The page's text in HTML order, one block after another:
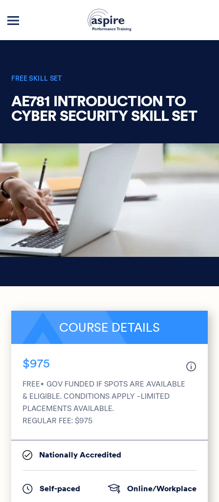
FREE SKILL SET
AE781 INTRODUCTION TO
CYBER SECURITY SKILL SET
COURSE DETAILS
$975
FREE* GOV FUNDED IF SPOTS ARE AVAILABLE
& ELIGIBLE. CONDITIONS APPLY -LIMITED
PLACEMENTS AVAILABLE.
REGULAR FEE: $975
Nationally Accredited
Self-paced Online/Workplace